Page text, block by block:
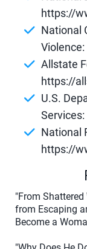
https://
National
Allstate
https://
U.S.
National
https://
"From
from Escaping
Become a